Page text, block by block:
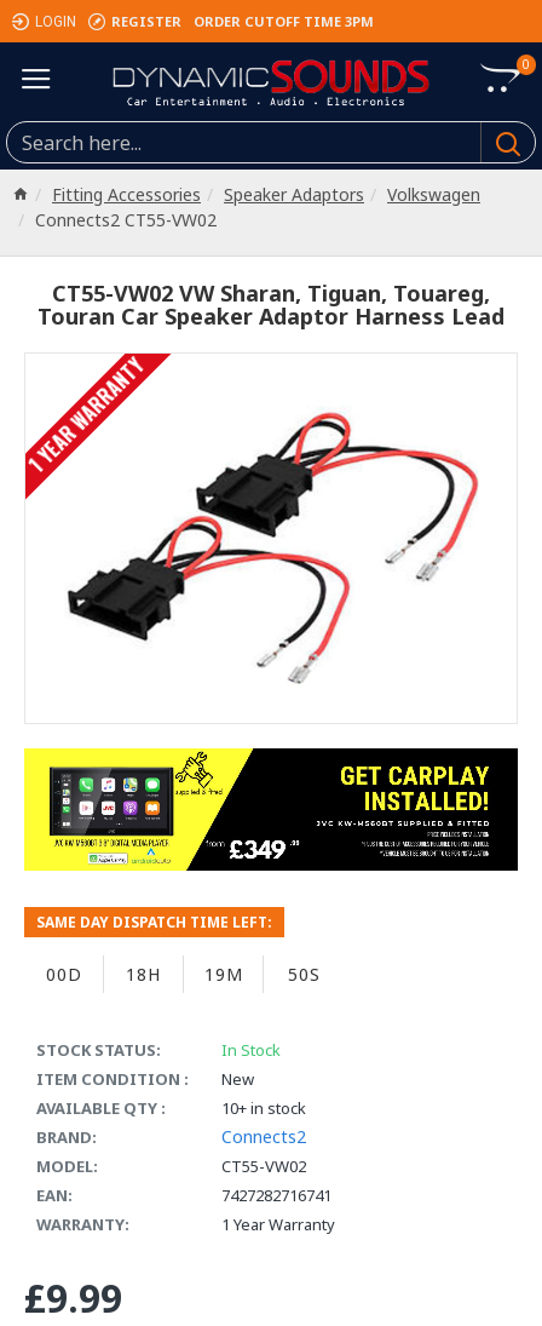
LOGIN REGISTER ORDER CUTOFF TIME 3PM
0
Fitting Accessories Speaker Adaptors
Volkswagen
Connects2 CT55-VW02
CT55-VW02 VW Sharan, Tiguan, Touareg,
Touran Car Speaker Adaptor Harness Lead
1 YEAR WARRANTY
STOCK STATUS:
In Stock
ITEM CONDITION :
New
AVAILABLE QTY :
10+ in stock
BRAND:
Connects2
MODEL:
CT55-VW02
EAN:
7427282716741
WARRANTY:
1 Year Warranty
SAME DAY DISPATCH TIME LEFT:
00D 18H 19M 49S
£9.99